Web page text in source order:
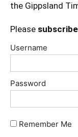
the Gippsland
Please subscribe
Username
Password
Remember Me